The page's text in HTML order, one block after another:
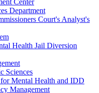
Department
Court's Analyst's
Health Jail Diversion
Sciences
Mental Health and IDD
Management